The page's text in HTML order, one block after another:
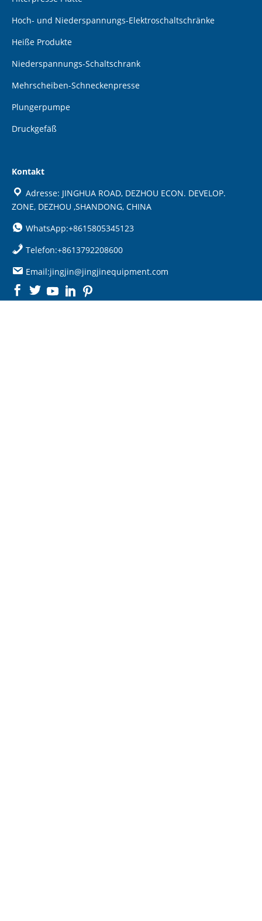
Hoch- und Niederspannungs-Elektroschaltschränke
Heiße Produkte
Niederspannungs-Schaltschrank
Mehrscheiben-Schneckenpresse
Plungerpumpe
Druckgefäß
Kontakt
Adresse: JINGHUA ROAD, DEZHOU ECON. DEVELOP.
ZONE, DEZHOU ,SHANDONG, CHINA
WhatsApp:+8615805345123
Telefon:+8613792208600
Email:jingjin@jingjinequipment.com
 